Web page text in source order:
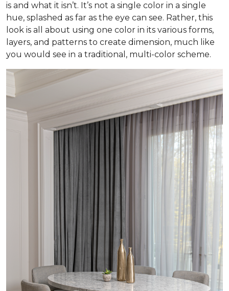
is and what it isn’t. It’s not a single color in a single
hue, splashed as far as the eye can see. Rather, this
look is all about using one color in its various forms,
layers, and patterns to create dimension, much like
you would see in a traditional, multi-color scheme.